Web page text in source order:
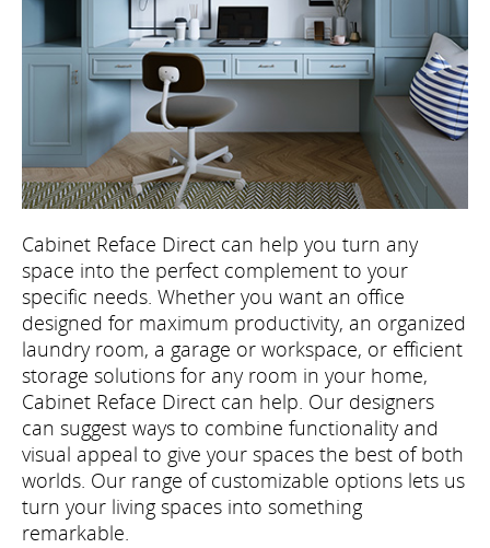
Cabinet Reface Direct can help you turn any
space into the perfect complement to your
specific needs. Whether you want an office
designed for maximum productivity, an organized
laundry room, a garage or workspace, or efficient
storage solutions for any room in your home,
Cabinet Reface Direct can help. Our designers
can suggest ways to combine functionality and
visual appeal to give your spaces the best of both
worlds. Our range of customizable options lets us
turn your living spaces into something
remarkable.